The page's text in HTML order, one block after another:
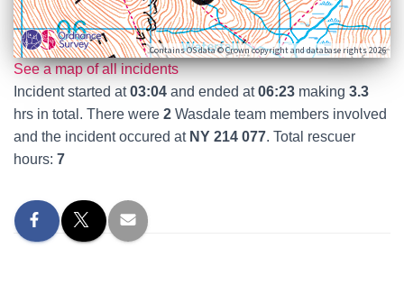
Contains OS data © Crown copyright and database rights 2026
See a map of all incidents
Incident started at03:04 and ended at06:23 making 3.3
hrs in total. There were 2 Wasdale team members involved
and the incident occured at NY 214 077. Total rescuer
hours: 7